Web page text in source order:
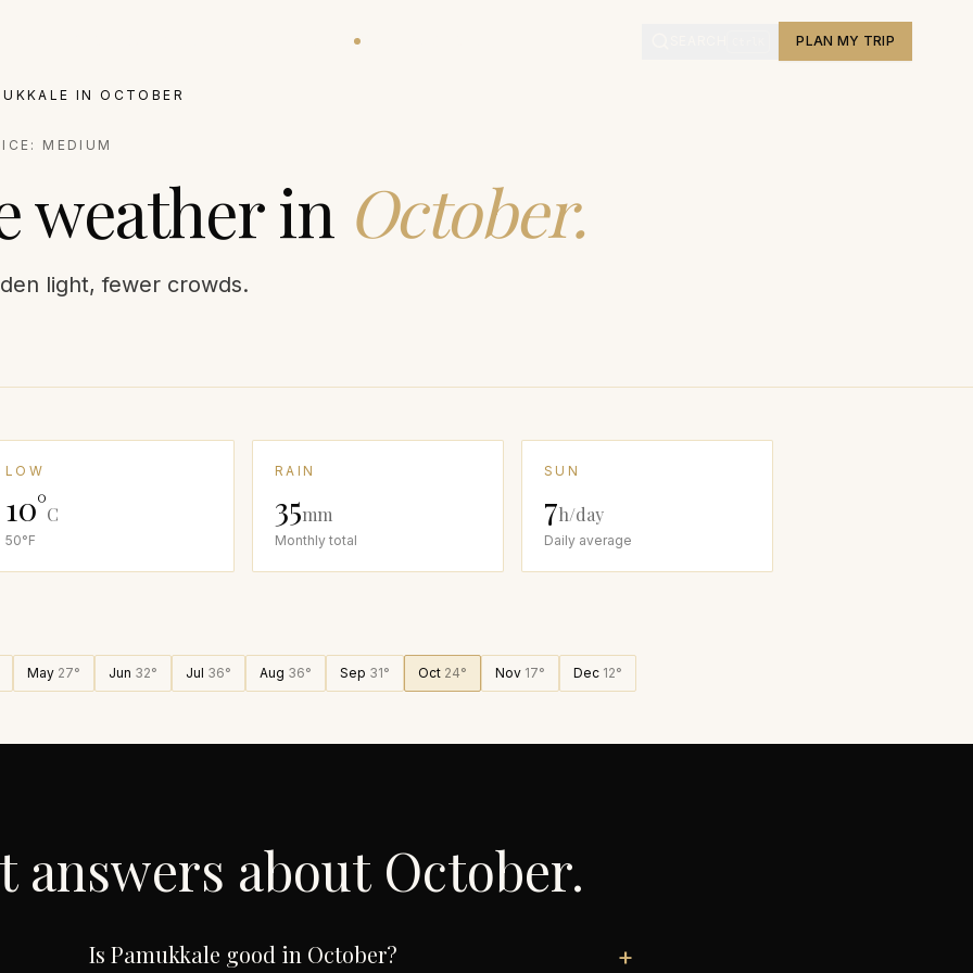
BALLOON STATUS PLAN MY TRIP
INOCTOBER
MEDIUM
weather in October.
light, fewer crowds.
LOW
10°C
50°F
RAIN
35mm
Monthly total
SUN
7h/day
Daily average
May 27° Jun 32° Jul 36° Aug 36° Sep 31° Oct 24° Nov 17° Dec 12°
answers about October.
Is Pamukkale good in October? +